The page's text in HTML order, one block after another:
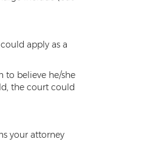
apply as a
to believe he/she
the court could
your attorney